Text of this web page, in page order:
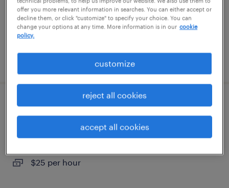
$24 - $25 per hour
assembler - now hiring
hauppauge, new york
$25 per hour
offer you more relevant information in searches. You can either accept or
decline them, or click "customize" to specify your choice. You can
change your options at any time. More information is in our cookie
policy.
customize
reject all cookies
accept all cookies